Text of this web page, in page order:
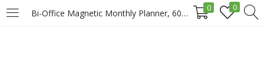
Bi-Office Magnetic Monthly Planner, 60x90cm Price in Doha Qatar 0 0
LOGIN REGISTER